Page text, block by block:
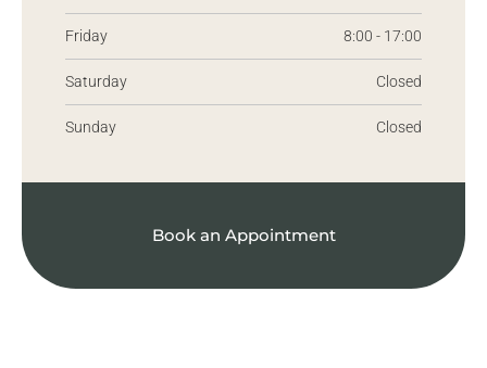
Friday 8:00 - 17:00
Saturday Closed
Sunday Closed
Book an Appointment